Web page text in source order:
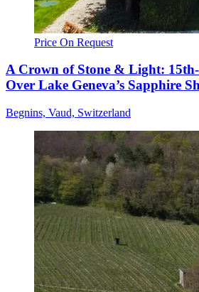
Price On Request
A Crown of Stone & Light:
Over Lake Geneva’s Sapphire
Begnins, Vaud, Switzerland